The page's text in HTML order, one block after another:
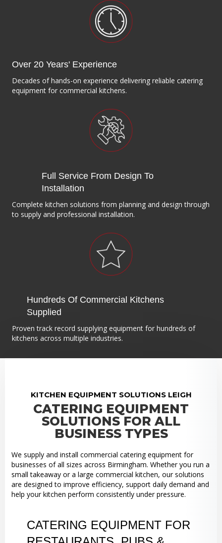
Over 20 Years' Experience
Decades of hands-on experience delivering reliable catering
equipment for commercial kitchens.
Full Service From Design To
Installation
Complete kitchen solutions from planning and design through
to supply and professional installation.
Hundreds Of Commercial Kitchens
Supplied
Proven track record supplying equipment for hundreds of
kitchens across multiple industries.
KITCHEN EQUIPMENT SOLUTIONS LEIGH
CATERING EQUIPMENT
SOLUTIONS FOR ALL
BUSINESS TYPES
We supply and install commercial catering equipment for
businesses of all sizes across Birmingham. Whether you run a
small takeaway or a large commercial kitchen, our solutions
are designed to improve efficiency, support daily demand and
help your kitchen perform consistently under pressure.
CATERING EQUIPMENT FOR